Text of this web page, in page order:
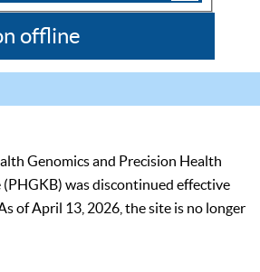
offline
Genomics and Precision Health
(PHGKB) was discontinued effective
of April 13, 2026, the site is no longer